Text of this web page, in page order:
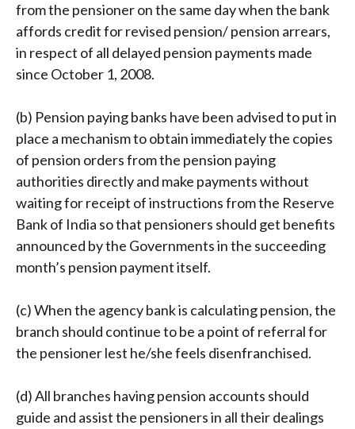
from the pensioner on the same day when the bank
affords credit for revised pension/ pension arrears,
in respect of all delayed pension payments made
since October 1, 2008.
(b) Pension paying banks have been advised to put in
place a mechanism to obtain immediately the copies
of pension orders from the pension paying
authorities directly and make payments without
waiting for receipt of instructions from the Reserve
Bank of India so that pensioners should get benefits
announced by the Governments in the succeeding
month’s pension payment itself.
(c) When the agency bank is calculating pension, the
branch should continue to be a point of referral for
the pensioner lest he/she feels disenfranchised.
(d) All branches having pension accounts should
guide and assist the pensioners in all their dealings